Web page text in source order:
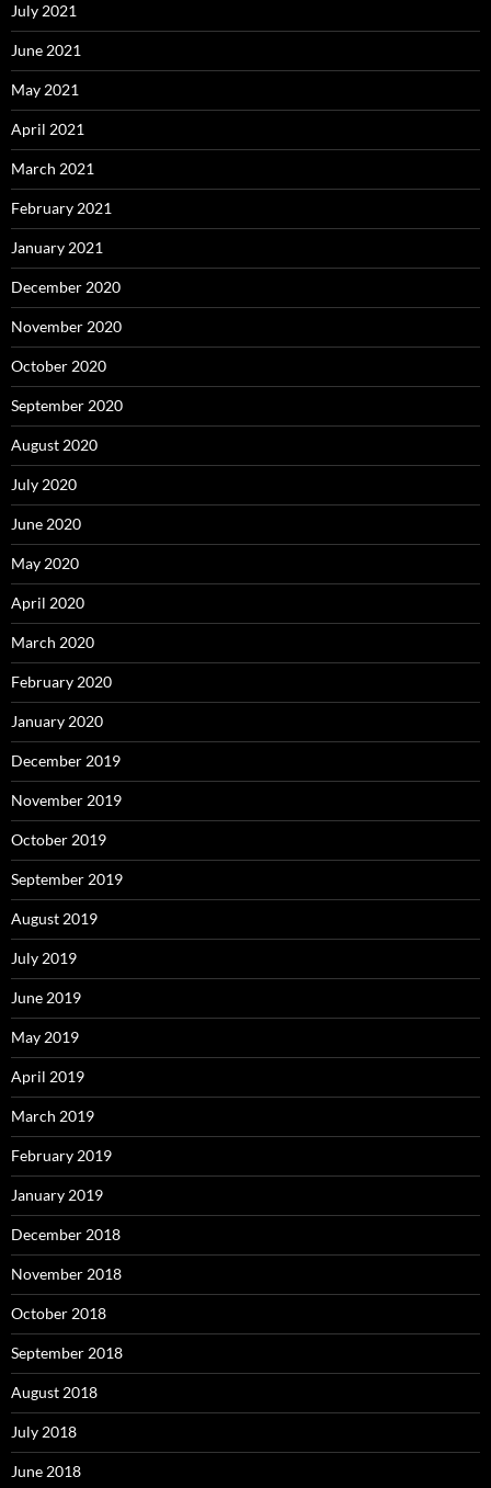
July 2021
June 2021
May 2021
April 2021
March 2021
February 2021
January 2021
December 2020
November 2020
October 2020
September 2020
August 2020
July 2020
June 2020
May 2020
April 2020
March 2020
February 2020
January 2020
December 2019
November 2019
October 2019
September 2019
August 2019
July 2019
June 2019
May 2019
April 2019
March 2019
February 2019
January 2019
December 2018
November 2018
October 2018
September 2018
August 2018
July 2018
June 2018